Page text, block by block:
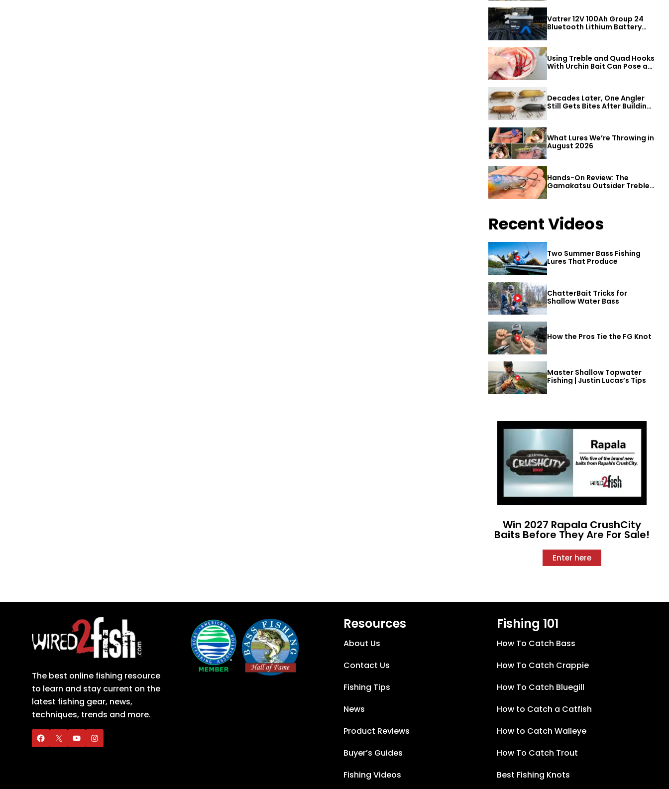
Vatrer 12V 100Ah Group 24
Bluetooth Lithium Battery
Review
Using Treble and Quad Hooks
With Urchin Bait Can Pose a
Decades Later, One Angler
Still Gets Bites After Building
What Lures We’re Throwing in
August 2026
Hands-On Review: The
Gamakatsu Outsider Treble
Hook
Recent Videos
Two Summer Bass Fishing
Lures That Produce
ChatterBait Tricks for
Shallow Water Bass
How the Pros Tie the FG Knot
Master Shallow Topwater
Fishing | Justin Lucas’s Tips
Win 2027 Rapala CrushCity
Baits Before They Are For Sale!
Enter here
The best online fishing resource
to learn and stay current on the
latest fishing gear, news,
techniques, trends and more.
Resources
About Us
Contact Us
Fishing Tips
News
Product Reviews
Buyer’s Guides
Fishing Videos
Fishing 101
How To Catch Bass
How To Catch Crappie
How To Catch Bluegill
How to Catch a Catfish
How to Catch Walleye
How To Catch Trout
Best Fishing Knots